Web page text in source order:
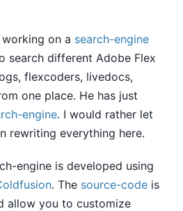
working on a search-engine
search different Adobe Flex
flexcoders, livedocs,
one place. He has just
engine. I would rather let
rewriting everything here.
engine is developed using
. The source-code is
allow you to customize